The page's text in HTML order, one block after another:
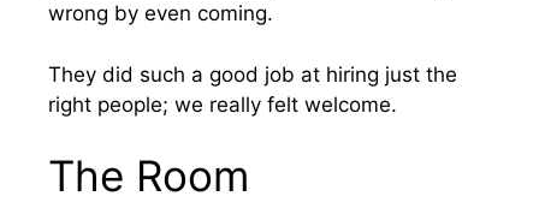
wrong by even coming.
They did such a good job at hiring just the
right people; we really felt welcome.
The Room